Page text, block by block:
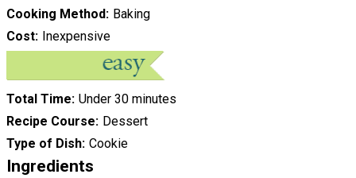
Cooking Method Baking
Cost Inexpensive
Total Time Under 30 minutes
Recipe Course
Dessert
Type of Dish Cookie
Ingredients